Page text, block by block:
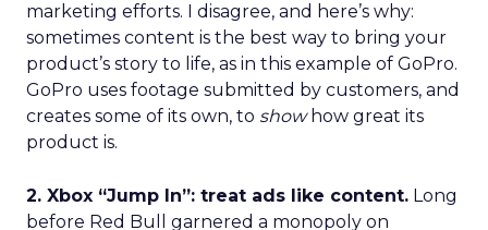
marketing efforts. I disagree, and here’s why:
sometimes content is the best way to bring your
product’s story to life, as in this example of GoPro.
GoPro uses footage submitted by customers, and
creates some of its own, to showhow great its
product is.
2. Xbox “Jump In”: treat ads like content. Long
before Red Bull garnered a monopoly on